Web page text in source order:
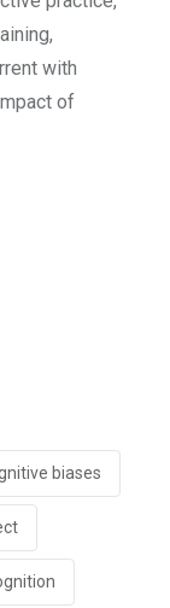
with
of
biases